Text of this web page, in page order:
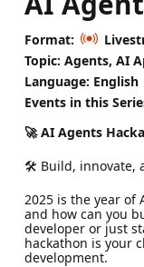
Format:
Topic: Agents, AI
Language: English
Events in this
🚀 AI Agents
🛠️ Build, innovate,
2025 is the year of
and how can you
developer or just
hackathon is your
development.